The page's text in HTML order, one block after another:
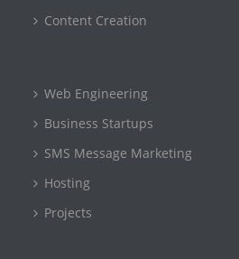
Content Creation
Web Engineering
Business Startups
SMS Message Marketing
Hosting
Projects